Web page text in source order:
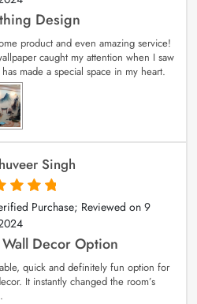
Design
product and even amazing service!
caught my attention when I saw
made a special space in my heart.
Singh
5 Purchase; Reviewed on 9
Wall Decor Option
quick and definitely fun option for
It instantly changed the room’s